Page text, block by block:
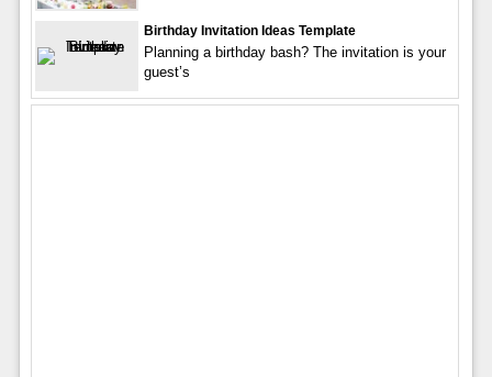
Birthday Invitation Ideas Template
Planning a birthday bash? The invitation is your
guest’s